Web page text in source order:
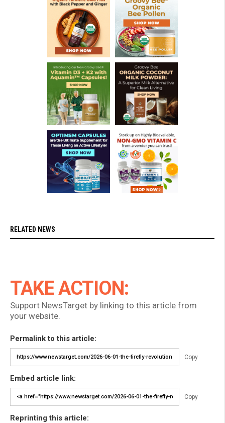
RELATED NEWS
TAKE ACTION:
Support NewsTarget by linking to this article from
your website.
Permalink to this article:
Copy
Embed article link:
Copy
Reprinting this article: